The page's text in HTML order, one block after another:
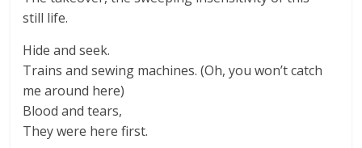
still life.
Hide and seek.
Trains and sewing machines. (Oh, you won’t catch
me around here)
Blood and tears,
They were here first.